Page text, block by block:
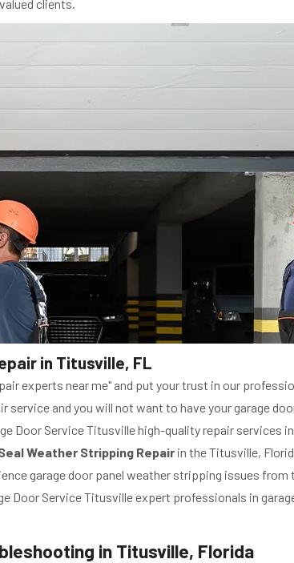
clients.
in Titusville, FL
experts near me" and put your trust in our
and you will not want to have your garage
Door Service Titusville high-quality repair services
Weather Stripping Repair in the Titusville,
garage door panel weather stripping issues from
Door Service Titusville expert professionals in
in Titusville, Florida